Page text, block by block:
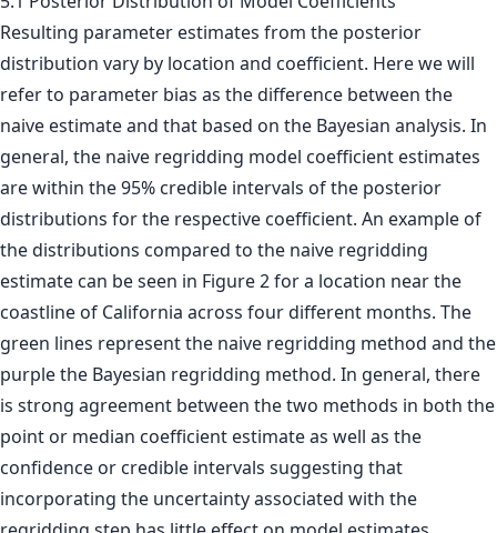
Resulting parameter estimates from the posterior
distribution vary by location and coefficient. Here we will
refer to parameter bias as the difference between the
naive estimate and that based on the Bayesian analysis. In
general, the naive regridding model coefficient estimates
are within the 95% credible intervals of the posterior
distributions for the respective coefficient. An example of
the distributions compared to the naive regridding
estimate can be seen in Figure 2 for a location near the
coastline of California across four different months. The
green lines represent the naive regridding method and the
purple the Bayesian regridding method. In general, there
is strong agreement between the two methods in both the
point or median coefficient estimate as well as the
confidence or credible intervals suggesting that
incorporating the uncertainty associated with the